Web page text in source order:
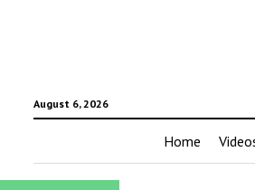
August 6, 2026
Home